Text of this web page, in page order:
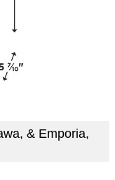
& Emporia,